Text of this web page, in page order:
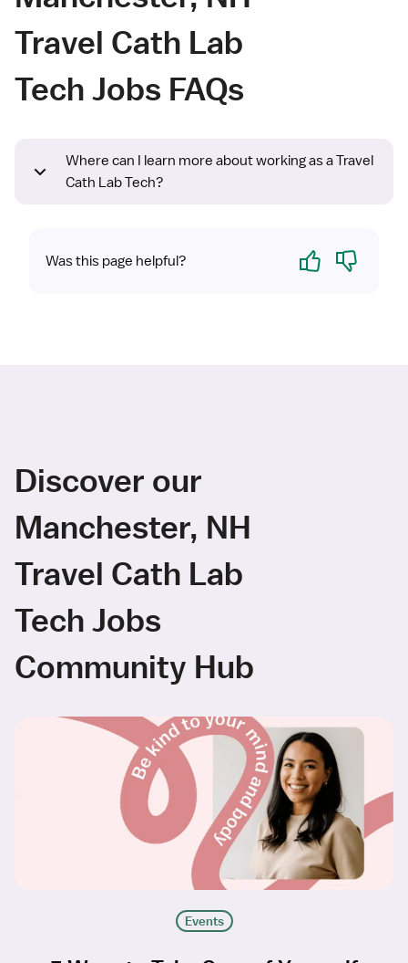
Travel Cath Lab
Tech Jobs FAQs
Where can I learn more about working as a Travel
Cath Lab Tech?
Was this page helpful? Yes No
Discover our
Manchester, NH
Travel Cath Lab
Tech Jobs
Community Hub
Events